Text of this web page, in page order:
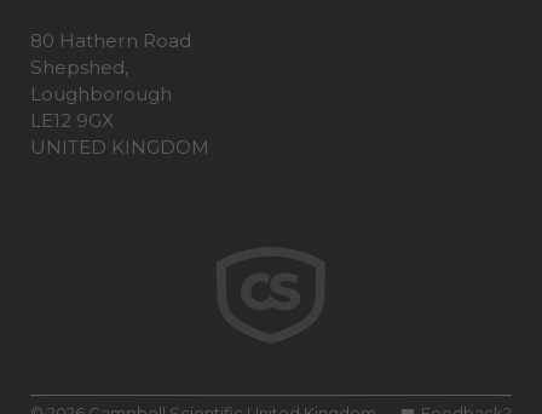
80 Hathern Road
Shepshed,
Loughborough
LE12 9GX
UNITED KINGDOM